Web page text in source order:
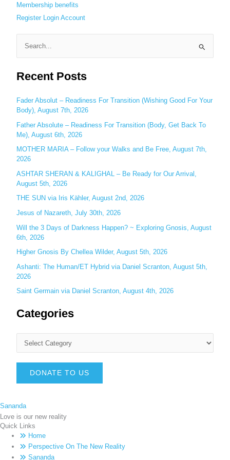
Membership benefits
Register Login Account
a
c
h
f
o
r
:
Recent Posts
Fader Absolut – Readiness For Transition (Wishing Good For Your
Body), August 7th, 2026
Father Absolute – Readiness For Transition (Body, Get Back To
Me), August 6th, 2026
MOTHER MARIA – Follow your Walks and Be Free, August 7th,
2026
ASHTAR SHERAN & KALIGHAL – Be Ready for Our Arrival,
August 5th, 2026
THE SUN via Iris Kähler, August 2nd, 2026
Jesus of Nazareth, July 30th, 2026
Will the 3 Days of Darkness Happen? ~ Exploring Gnosis, August
6th, 2026
Higher Gnosis By Chellea Wilder, August 5th, 2026
Ashanti: The Human/ET Hybrid via Daniel Scranton, August 5th,
2026
Saint Germain via Daniel Scranton, August 4th, 2026
Categories
DONATE TO US
Sananda
Love is our new reality
Quick Links
Home
Perspective On The New Reality
Sananda